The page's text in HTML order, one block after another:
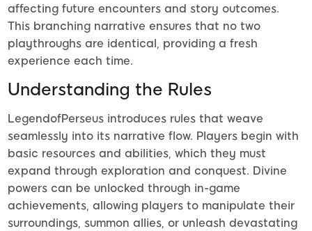
affecting future encounters and story outcomes.
This branching narrative ensures that no two
playthroughs are identical, providing a fresh
experience each time.
Understanding the Rules
LegendofPerseus introduces rules that weave
seamlessly into its narrative flow. Players begin with
basic resources and abilities, which they must
expand through exploration and conquest. Divine
powers can be unlocked through in-game
achievements, allowing players to manipulate their
surroundings, summon allies, or unleash devastating